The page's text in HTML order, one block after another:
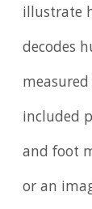
illustrate
decodes
included
and foot
or an